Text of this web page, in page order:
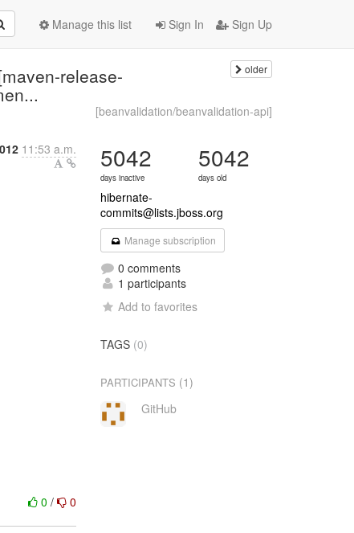
Sign In Sign Up
Manage this list
release- older
[beanvalidation/beanvalidation-api]
11:53 a.m.
0/ 0
5042
days inactive
5042
days old
hibernate-
commits@lists.jboss.org
Manage subscription
0 comments
1 participants
Add to favorites
TAGS (0)
PARTICIPANTS (1)
GitHub